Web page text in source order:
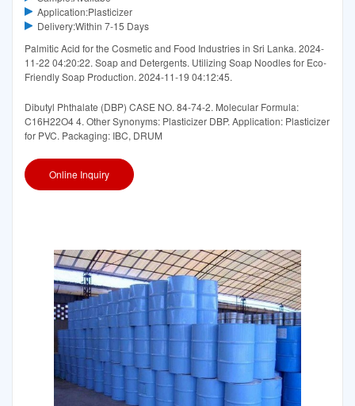
Application:Plasticizer
Delivery:Within 7-15 Days
Palmitic Acid for the Cosmetic and Food Industries in Sri Lanka. 2024-
11-22 04:20:22. Soap and Detergents. Utilizing Soap Noodles for Eco-
Friendly Soap Production. 2024-11-19 04:12:45.
Dibutyl Phthalate (DBP) CASE NO. 84-74-2. Molecular Formula:
C16H22O4 4. Other Synonyms: Plasticizer DBP. Application: Plasticizer
for PVC. Packaging: IBC, DRUM
Online Inquiry